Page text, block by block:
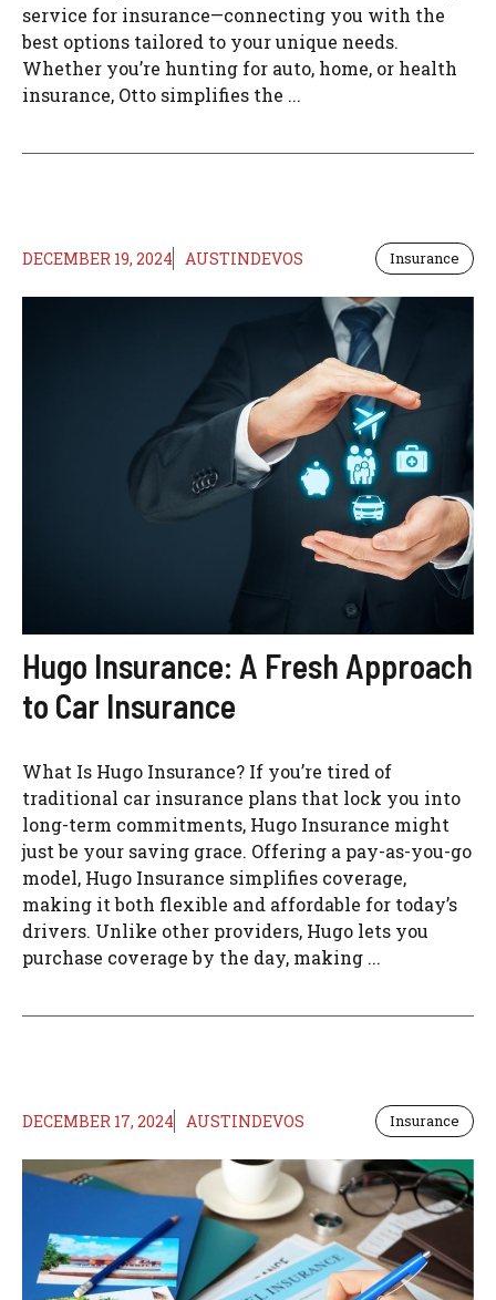
service for insurance—connecting you with the
best options tailored to your unique needs.
Whether you’re hunting for auto, home, or health
insurance, Otto simplifies the ...
DECEMBER 19, 2024 AUSTINDEVOS Insurance
Hugo Insurance: A Fresh Approach
to Car Insurance
What Is Hugo Insurance? If you’re tired of
traditional car insurance plans that lock you into
long-term commitments, Hugo Insurance might
just be your saving grace. Offering a pay-as-you-go
model, Hugo Insurance simplifies coverage,
making it both flexible and affordable for today’s
drivers. Unlike other providers, Hugo lets you
purchase coverage by the day, making ...
DECEMBER 17, 2024 AUSTINDEVOS Insurance